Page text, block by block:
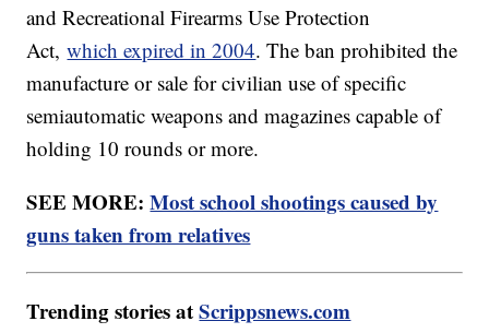
and Recreational Firearms Use Protection
Act,which expired in 2004. The ban prohibited the
manufacture or sale for civilian use of specific
semiautomatic weapons and magazines capable of
holding 10 rounds or more.
SEE MORE:Most school shootings caused by
guns taken from relatives
Trending stories atScrippsnews.com